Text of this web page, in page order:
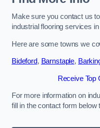
Make sure you contact us
industrial flooring services
Here are some towns we
Bideford, Barnstaple,
Receive Top
For more information on
fill in the contact form below